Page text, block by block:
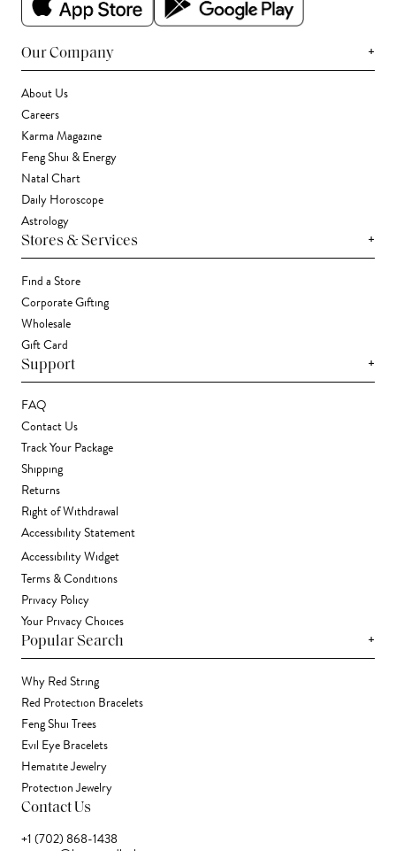
Our Company +
About Us
Careers
Karma Magazine
Feng Shui & Energy
Natal Chart
Daily Horoscope
Astrology
Stores & Services +
Find a Store
Corporate Gifting
Wholesale
Gift Card
Support +
FAQ
Contact Us
Track Your Package
Shipping
Returns
Right of Withdrawal
Accessibility Statement
Accessibility Widget
Terms & Conditions
Privacy Policy
Your Privacy Choices
Popular Search +
Why Red String
Red Protection Bracelets
Feng Shui Trees
Evil Eye Bracelets
Hematite Jewelry
Protection Jewelry
Contact Us
+1 (702) 868-1438